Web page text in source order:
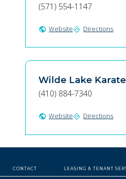
(571) 554-1147
public Websitedirections Directions
Wilde Lake Karate
(410) 884-7340
public Websitedirections Directions
CONTACT LEASING & TENANT